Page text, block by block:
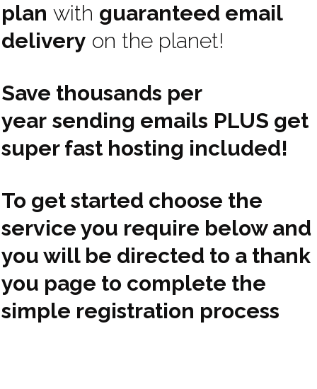
plan with guaranteed email
delivery on the planet!
Save thousands per
year sending emails PLUS get
super fast hosting included!
To get started choose the
service you require below and
you will be directed to a thank
you page to complete the
simple registration process